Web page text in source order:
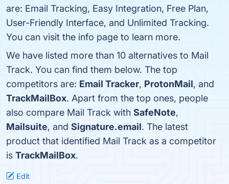
are: Email Tracking, Easy Integration, Free Plan,
User-Friendly Interface, and Unlimited Tracking.
You can visit the info page to learn more.
We have listed more than 10 alternatives to Mail
Track. You can find them below. The top
competitors are: Email Tracker, ProtonMail, and
TrackMailBox. Apart from the top ones, people
also compare Mail Track with SafeNote,
Mailsuite, and Signature.email. The latest
product that identified Mail Track as a competitor
is TrackMailBox.
Edit